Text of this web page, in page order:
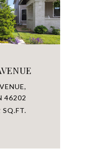
46202